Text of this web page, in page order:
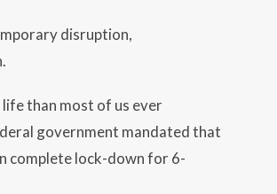
disruption,
than most of us ever
government mandated that
complete lock-down for 6-